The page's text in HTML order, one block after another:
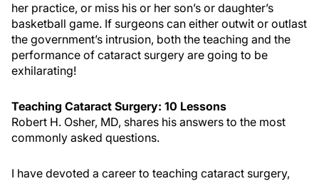
her practice, or miss his or her son’s or daughter’s
basketball game. If surgeons can either outwit or outlast
the government’s intrusion, both the teaching and the
performance of cataract surgery are going to be
exhilarating!
Teaching Cataract Surgery: 10 Lessons
Robert H. Osher, MD, shares his answers to the most
commonly asked questions.
I have devoted a career to teaching cataract surgery,